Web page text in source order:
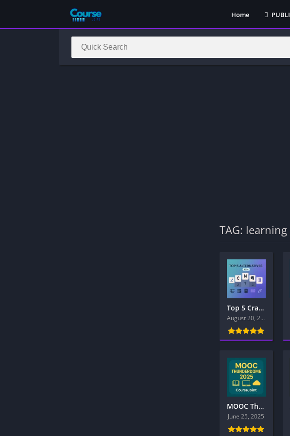
Home
TAG: learning
Top 5 Craft.do Alternatives (2025): Notion vs Coda vs Evernote vs OneNote vs ClickUp
August 20, 2025
MOOC Thunderdome 2025: Coursera vs Udacity vs Pluralsight vs LinkedIn Learning vs edX – Who Actually Deserves Your Money?
June 25, 2025